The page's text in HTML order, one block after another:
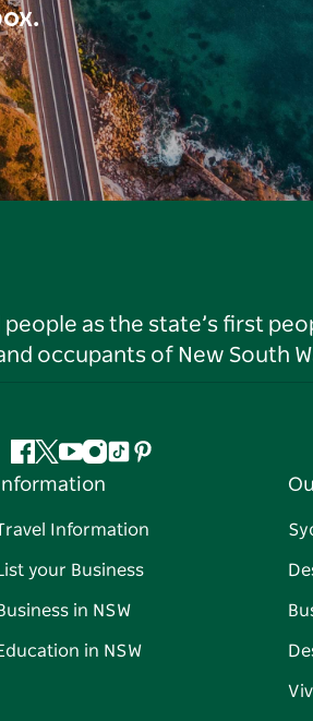
as the state’s first
occupants of New South
Facebook
Twitter
YouTube
Instagram
TiktokPinterest
Information
your Business
in NSW
in NSW